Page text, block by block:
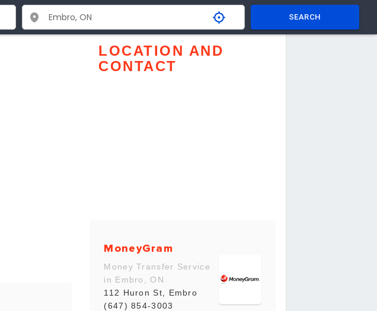
SEARCH
LOCATION AND
CONTACT
MoneyGram
Money Transfer Service
in Embro, ON
112 Huron St, Embro
(647) 854-3003